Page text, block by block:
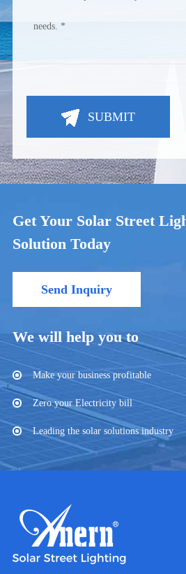
SUBMIT
Get Your Solar Street
Solution Today
Send Inquiry
We will help you to
Make your business profitable
Zero your Electricity bill
Leading the solar solutions industry